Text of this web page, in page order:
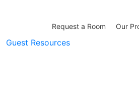
Request a Room Our
Guest Resources